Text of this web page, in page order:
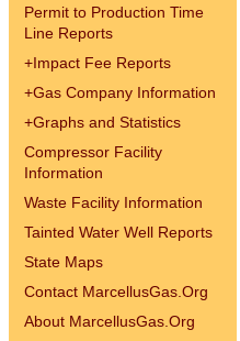
Permit to Production Time
Line Reports
+Impact Fee Reports
+Gas Company Information
+Graphs and Statistics
Compressor Facility
Information
Waste Facility Information
Tainted Water Well Reports
State Maps
Contact MarcellusGas.Org
About MarcellusGas.Org